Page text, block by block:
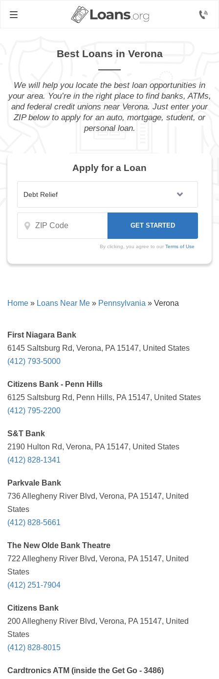
Best Loans in Verona
We will help you locate the best loan opportunities in
your area. You’re in the right place to find banks, ATMs,
and federal credit unions near Verona. Just enter your
ZIP below to apply for an auto, mortgage, student, or
personal loan.
Apply for a Loan
By clicking, you agree to our Terms of Use
Home » Loans Near Me » Pennsylvania » Verona
First Niagara Bank
6145 Saltsburg Rd, Verona, PA 15147, United States
(412) 793-5000
Citizens Bank - Penn Hills
6125 Saltsburg Rd, Penn Hills, PA 15147, United States
(412) 795-2200
S&T Bank
2190 Hulton Rd, Verona, PA 15147, United States
(412) 828-1341
Parkvale Bank
736 Allegheny River Blvd, Verona, PA 15147, United
States
(412) 828-5661
The New Olde Bank Theatre
722 Allegheny River Blvd, Verona, PA 15147, United
States
(412) 251-7904
Citizens Bank
200 Allegheny River Blvd, Verona, PA 15147, United
States
(412) 828-8015
Cardtronics ATM (inside the Get Go - 3486)